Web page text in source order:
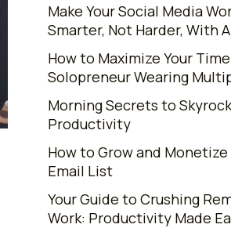
Make Your Social Media
Smarter, Not Harder, With
How to Maximize Your
Solopreneur Wearing
Morning Secrets to
Productivity
How to Grow and Monetize
Email List
Your Guide to Crushing
Work: Productivity Made